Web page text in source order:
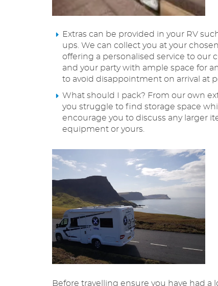
Extras can be provided in your RV
ups. We can collect you at your
offering a personalised service to our
and your party with ample space for
to avoid disappointment on arrival at
What should I pack? From our own
you struggle to find storage space
encourage you to discuss any larger
equipment or yours.
Before travelling ensure you have had a